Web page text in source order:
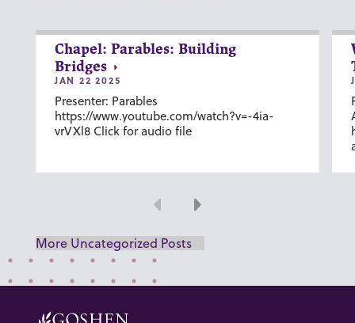
Chapel: Parables: Building
Bridges
JAN 22 2025
Presenter: Parables
https://www.youtube.com/watch?v=-4ia-
vrVXl8 Click for audio file
Previous
Next
More Uncategorized Posts